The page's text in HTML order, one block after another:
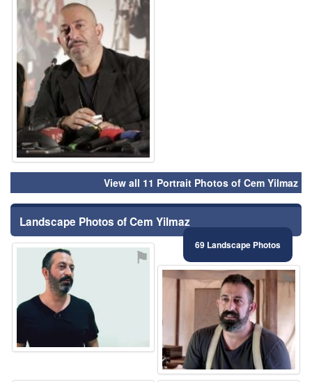
View all 11 Portrait Photos of Cem Yilmaz
Landscape Photos of Cem Yilmaz
69 Landscape Photos
⚑
⚑